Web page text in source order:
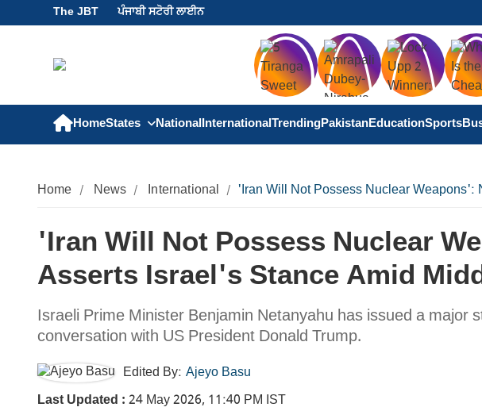
The JBT ਪੰਜਾਬੀ ਸਟੋਰੀ ਲਾਈਨ
HomeStates NationalInternationalTrendingPakistanEducationSports
Home News International 'Iran Will Not Possess Nuclear
'Iran Will Not Possess Nuclear
Asserts Israel's Stance Amid
Israeli Prime Minister Benjamin Netanyahu has issued a major
conversation with US President Donald Trump.
Edited By: Ajeyo Basu
Last Updated : 24 May 2026, 11:40 PM IST